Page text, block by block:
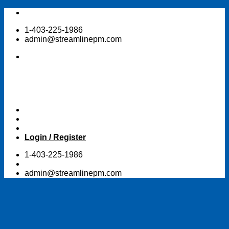
Skip
content1-403-225-1986
admin@streamlinepm.com
Login / Register
1-403-225-1986
admin@streamlinepm.com